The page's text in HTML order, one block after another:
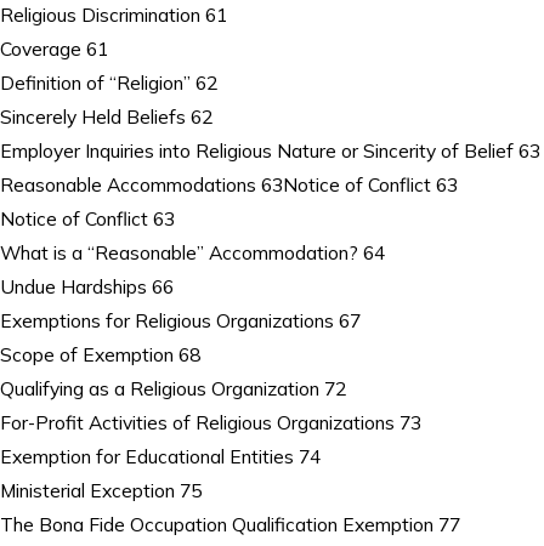
Religious Discrimination 61
Coverage 61
Definition of “Religion” 62
Sincerely Held Beliefs 62
Employer Inquiries into Religious Nature or Sincerity of Belief 63
Reasonable Accommodations 63Notice of Conflict 63
Notice of Conflict 63
What is a “Reasonable” Accommodation? 64
Undue Hardships 66
Exemptions for Religious Organizations 67
Scope of Exemption 68
Qualifying as a Religious Organization 72
For-Profit Activities of Religious Organizations 73
Exemption for Educational Entities 74
Ministerial Exception 75
The Bona Fide Occupation Qualification Exemption 77